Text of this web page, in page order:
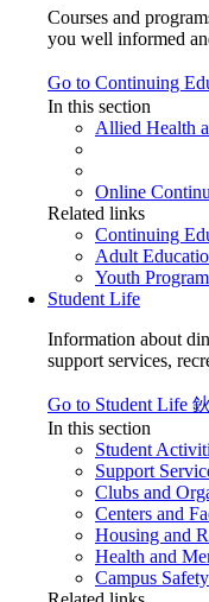
Courses and
you well informed
Go to Continuing
In this section
Allied Health
Online
Related links
Continuing
Adult
Youth
Student Life
Information about
support services,
Go to Student Life
In this section
Student
Support
Clubs and
Centers and
Housing and
Health and
Campus